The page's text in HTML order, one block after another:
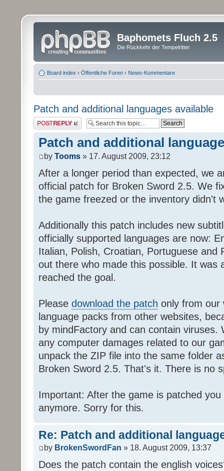
Baphomets Fluch 2.5
Die Rückkehr der Tempelritter
Board index ‹ Öffentliche Foren ‹ News-Kommentare
Patch and additional languages available
Post a reply
Patch and additional
by Tooms » 17. August 2009, 23:12
After a longer period than expected, we
official patch for Broken Sword 2.5. We
the game freezed or the inventory didn't
Additionally this patch includes new
officially supported languages are now:
Italian, Polish, Croatian, Portuguese and
out there who made this possible. It was
reached the goal.
Please download the patch only from our
language packs from other websites,
by mindFactory and can contain viruses.
any computer damages related to our
unpack the ZIP file into the same folder
Broken Sword 2.5. That's it. There is no
Important: After the game is patched
anymore. Sorry for this.
Re: Patch and additional
by BrokenSwordFan » 18. August 2009, 13:37
Does the patch contain the english